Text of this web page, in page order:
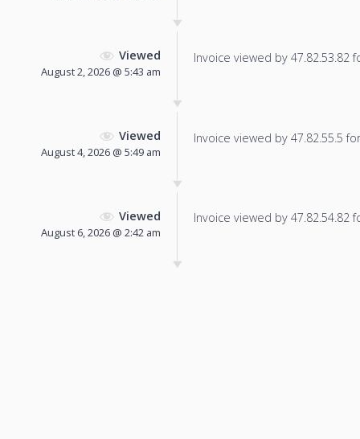
Viewed
August 2, 2026 @ 5:43 am
Invoice viewed by 47.82.53.82
Viewed
August 4, 2026 @ 5:49 am
Invoice viewed by 47.82.55.5
Viewed
August 6, 2026 @ 2:42 am
Invoice viewed by 47.82.54.82